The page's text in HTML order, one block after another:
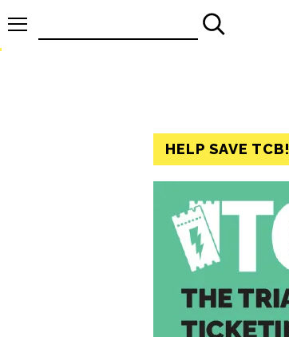
HELP SAVE TCB!